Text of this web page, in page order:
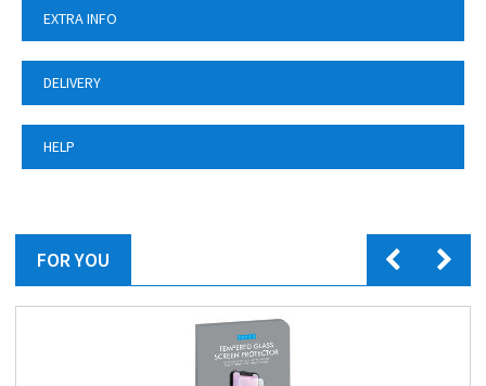
EXTRA INFO
DELIVERY
HELP
FOR YOU